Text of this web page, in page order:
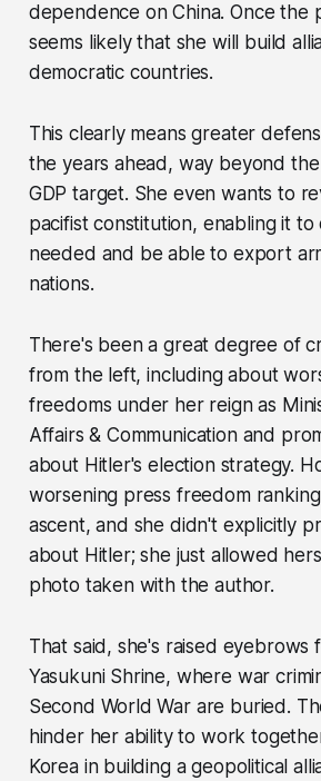
dependence on China. Once the
seems likely that she will build
democratic countries.
This clearly means greater
the years ahead, way beyond
GDP target. She even wants to
pacifist constitution, enabling it
needed and be able to export
nations.
There's been a great degree of
from the left, including about
freedoms under her reign as
Affairs & Communication and
about Hitler's election strategy.
worsening press freedom
ascent, and she didn't explicitly
about Hitler; she just allowed
photo taken with the author.
That said, she's raised eyebrows
Yasukuni Shrine, where war
Second World War are buried.
hinder her ability to work
Korea in building a geopolitical